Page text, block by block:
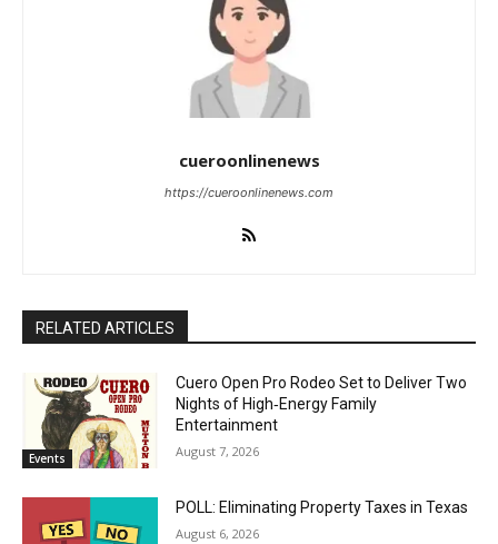
cueroonlinenews
https://cueroonlinenews.com
RELATED ARTICLES
Events
Cuero Open Pro Rodeo Set to Deliver Two
Nights of High‑Energy Family
Entertainment
August 7, 2026
POLL: Eliminating Property Taxes in Texas
August 6, 2026